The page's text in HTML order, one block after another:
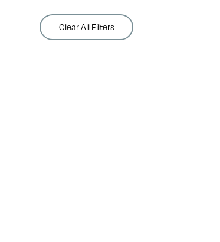
Clear All Filters